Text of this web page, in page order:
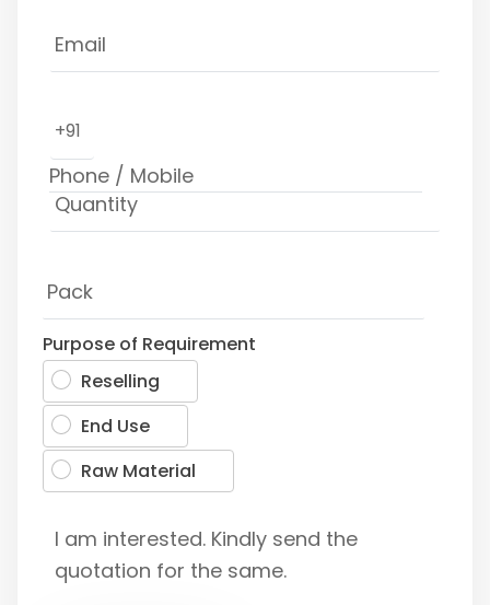
+91
Purpose of Requirement
Reselling
End Use
Raw Material